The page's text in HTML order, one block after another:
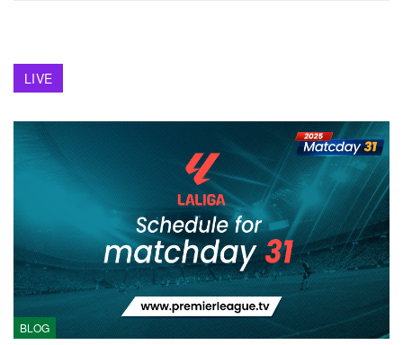
LIVE
BLOG